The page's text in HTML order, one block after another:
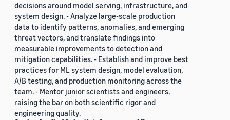
decisions around model serving, infrastructure, and
system design. - Analyze large-scale production
data to identify patterns, anomalies, and emerging
threat vectors, and translate findings into
measurable improvements to detection and
mitigation capabilities. - Establish and improve best
practices for ML system design, model evaluation,
A/B testing, and production monitoring across the
team. - Mentor junior scientists and engineers,
raising the bar on both scientific rigor and
engineering quality.